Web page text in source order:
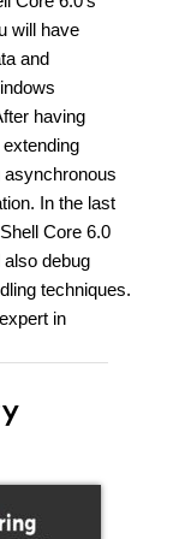
will have
and
having
asynchronous
In the last
Core 6.0
debug
techniques.
in